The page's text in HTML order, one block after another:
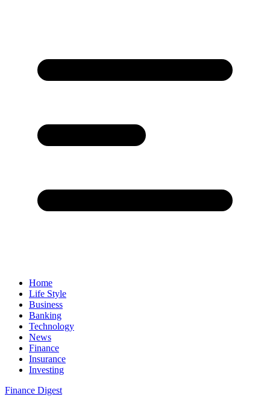
Home
Life Style
Business
Banking
Technology
News
Finance
Insurance
Investing
Finance Digest